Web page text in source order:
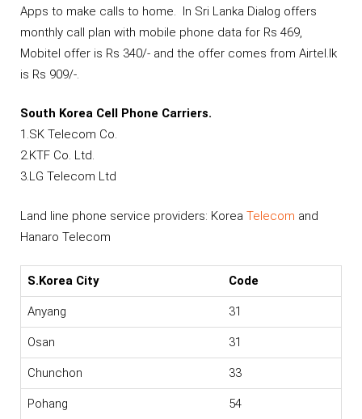
Apps to make calls to home. In Sri Lanka Dialog offers
monthly call plan with mobile phone data for Rs 469,
Mobitel offer is Rs 340/- and the offer comes from Airtel.lk
is Rs 909/-.
South Korea Cell Phone Carriers.
1.SK Telecom Co.
2.KTF Co. Ltd.
3.LG Telecom Ltd
Land line phone service providers: Korea Telecom and
Hanaro Telecom
S.Korea City Code
Anyang 31
Osan 31
Chunchon 33
Pohang 54